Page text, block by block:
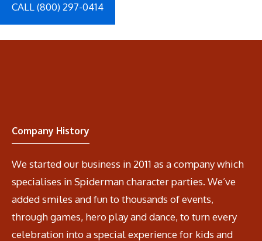
CALL (800) 297-0414
Company History
We started our business in 2011 as a company which
specialises in Spiderman character parties. We’ve
added smiles and fun to thousands of events,
through games, hero play and dance, to turn every
celebration into a special experience for kids and